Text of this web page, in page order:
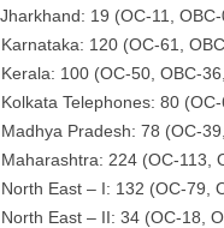
19 (OC-11,
120 (OC-61,
100 (OC-50, OBC-
Telephones: 80
Pradesh: 78 (OC-
224 (OC-113,
East – I: 132 (OC-79,
East – II: 34 (OC-18,